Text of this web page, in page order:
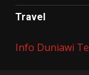
Travel
Info Duniawi